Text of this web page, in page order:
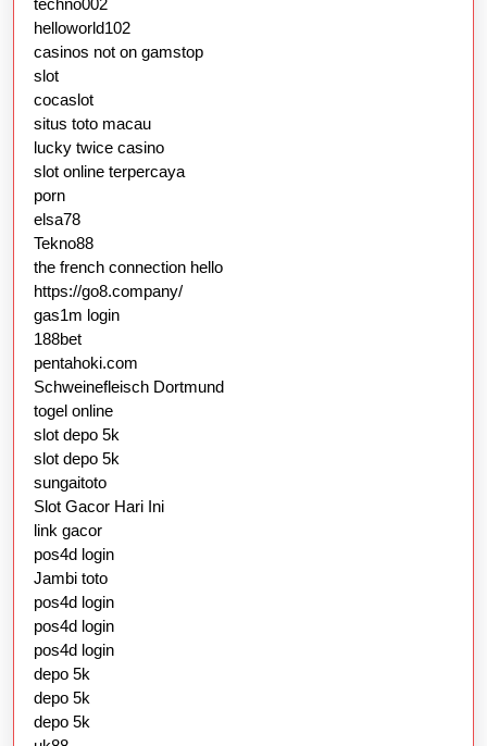
helloworld102
casinos not on gamstop
slot
cocaslot
situs toto macau
lucky twice casino
slot online terpercaya
porn
elsa78
Tekno88
the french connection hello
https://go8.company/
gas1m login
188bet
pentahoki.com
Schweinefleisch Dortmund
togel online
slot depo 5k
slot depo 5k
sungaitoto
Slot Gacor Hari Ini
link gacor
pos4d login
Jambi toto
pos4d login
pos4d login
pos4d login
depo 5k
depo 5k
depo 5k